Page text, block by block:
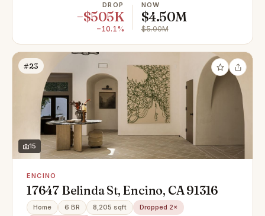
DROP
−$505K
−10.1%
NOW
$4.50M
$5.00M
#23
15
ENCINO
17647 Belinda St, Encino, CA 91316
Home 6 BR 8,205 sqft
Dropped 2×